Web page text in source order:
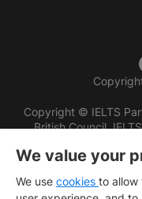
Copyright © IELTS
British Council,
We value your
We use cookies to allow